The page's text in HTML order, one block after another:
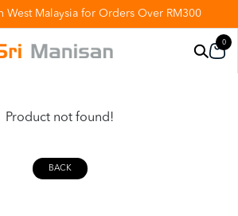
West Malaysia for Orders Over RM300
0
Product not found!
BACK